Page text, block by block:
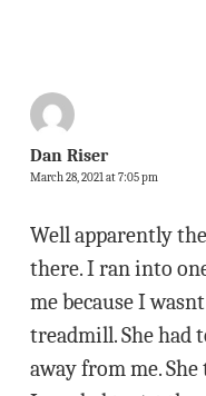
Dan Riser
March 28, 2021 at 7:05 pm
Well apparently
there. I ran into
me because I
treadmill. She had
away from me.